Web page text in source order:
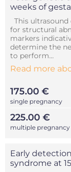
weeks of
This
for structural
markers
determine the
to perform...
Read more
175.00 €
single pregnancy
225.00 €
multiple pregnancy
Early
syndrome at